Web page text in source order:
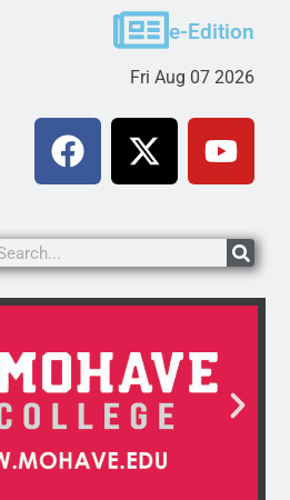
Victim asks for leniency
KINGMAN, Ariz. – A
e-Edition
Fri Aug 07 2026